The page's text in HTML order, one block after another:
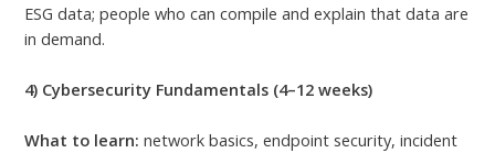
ESG data; people who can compile and explain that data are
in demand.
4) Cybersecurity Fundamentals (4–12 weeks)
What to learn: network basics, endpoint security, incident